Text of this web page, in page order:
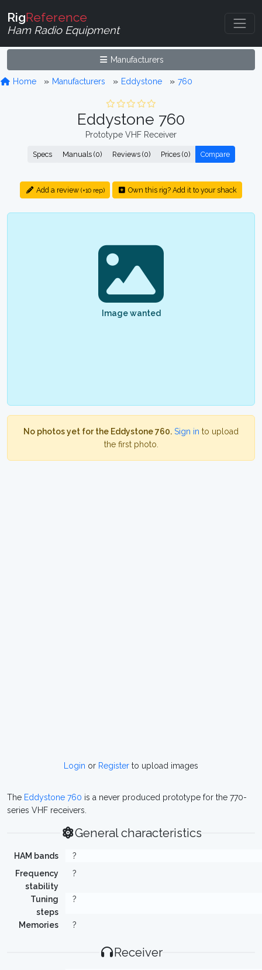
RigReference
Ham Radio Equipment
Manufacturers
Home Manufacturers Eddystone 760
Eddystone 760
Prototype VHF Receiver
Specs Manuals (0) Reviews (0) Prices (0) Compare
Add a review (+10 rep) Own this rig? Add it to your shack
Image wanted
No photos yet for the Eddystone 760. Sign in to upload
the first photo.
Login or Register to upload images
The Eddystone 760 is a never produced prototype for the 770-
series VHF receivers.
General characteristics
HAM bands
?
Frequency
stability
?
Tuning
steps
?
Memories ?
Receiver